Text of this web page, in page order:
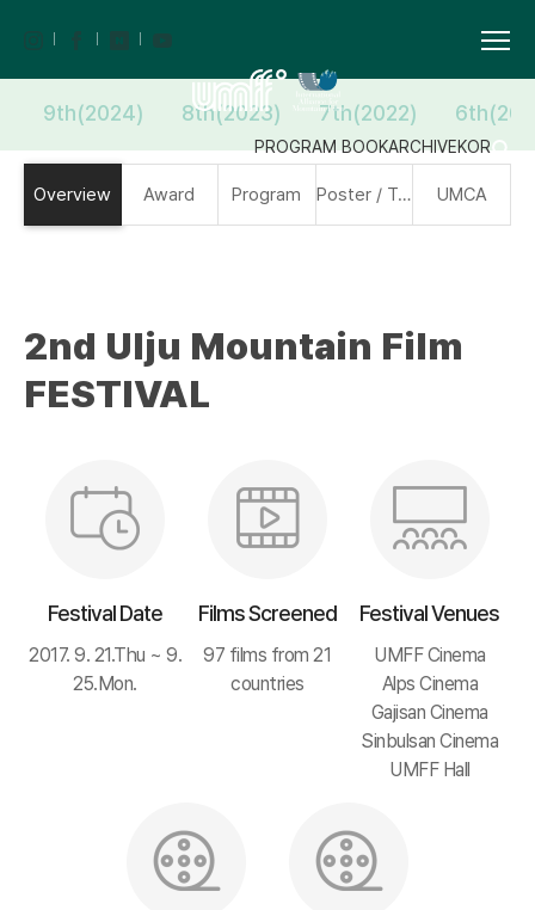
PROGRAM BOOKARCHIVEKOR
9th(2024) 8th(2023) 7th(2022)
Overview Award Program Poster / Trailer UMCA
2nd Ulju Mountain Film
FESTIVAL
Festival Date
2017. 9. 21.Thu ~ 9.
25.Mon.
Films Screened
97 films from 21
countries
Festival Venues
UMFF Cinema
Alps Cinema
Gajisan Cinema
Sinbulsan Cinema
UMFF Hall